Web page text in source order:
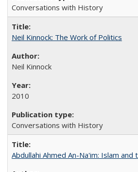
Conversations with History
Neil Kinnock: The Work of Politics
Neil Kinnock
2010
Conversations with History
Abdullahi Ahmed An-Na'im: Islam and